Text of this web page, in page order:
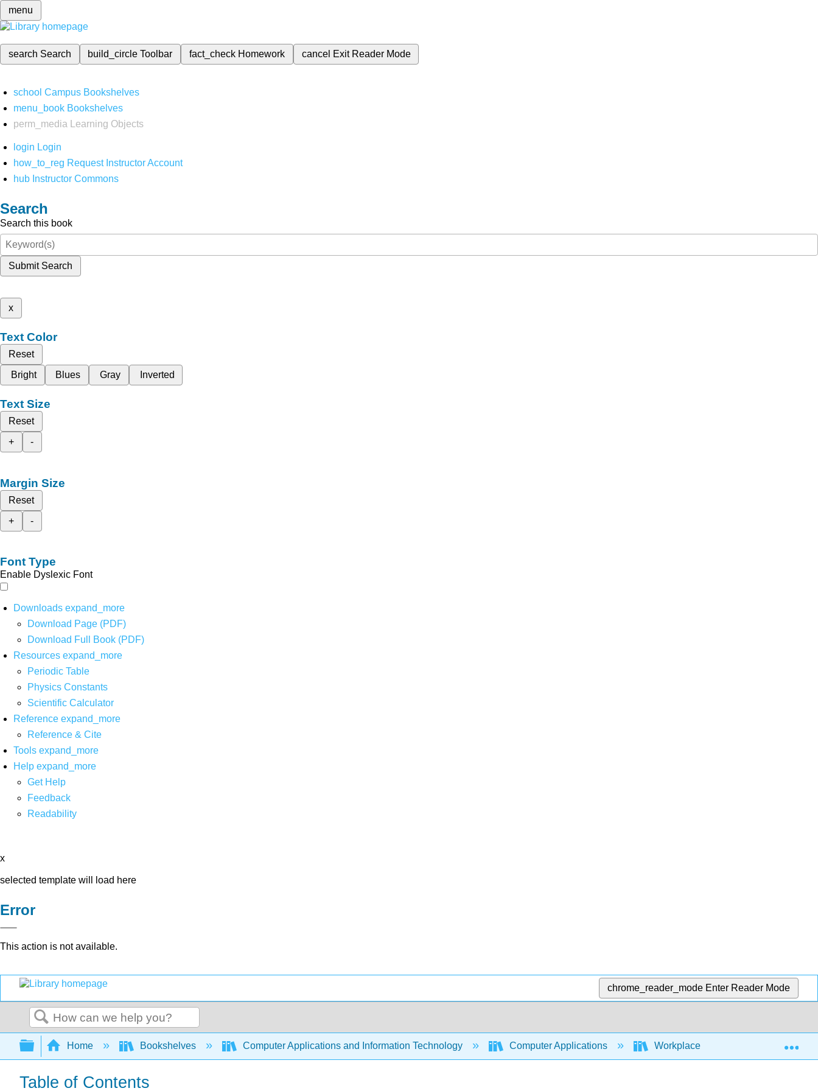
menu
search Search build_circleToolbar fact_check Homework cancel Exit Reader Mode
school Campus Bookshelves
menu_book Bookshelves
perm_media
Learning Objects
login Login
how_to_reg Request Instructor Account
hub Instructor Commons
Search
Search this book
Submit Search
x
Text Color
Reset
Bright
Blues Gray Inverted
Text Size
Reset
+
-
Margin Size
Reset
+
-
Font Type
Enable Dyslexic Font
Downloads expand_more
Download Page (PDF)
Download Full Book (PDF)
Resources expand_more
Periodic Table
Physics Constants
Scientific Calculator
Reference expand_more
Reference & Cite
Tools expand_more
Help expand_more
Get Help
Feedback
Readability
x
selected template will load here
Error
This action is not available.
chrome_reader_mode Enter Reader Mode
Search
Expand/collapse global hierarchy
Home Bookshelves Computer Applications and Information Technology Computer Applications Workplace Software and Skills
Table of Contents